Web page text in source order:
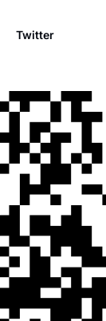
Twitter